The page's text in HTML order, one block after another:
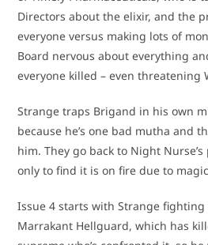
Directors about the elixir, and the
everyone versus making lots of
Board nervous about everything
everyone killed – even threatening
Strange traps Brigand in his own
because he’s one bad mutha and
him. They go back to Night
only to find it is on fire due to
Issue 4 starts with Strange
Marrakant Hellguard, which has